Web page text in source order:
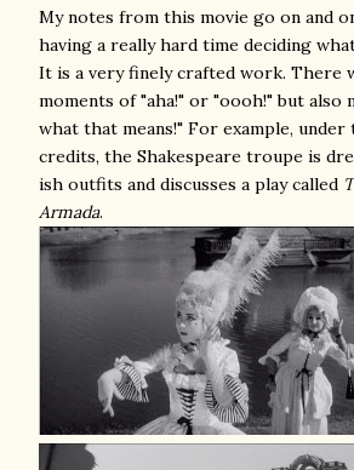
My notes from this movie go on and
having a really hard time deciding
It is a very finely crafted work. There
moments of "aha!" or "oooh!" but also
what that means!" For example,
credits, the Shakespeare troupe is
ish outfits and discusses a play called
Armada.